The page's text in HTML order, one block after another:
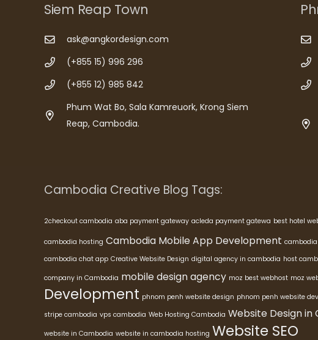
Siem Reap Town
ask@angkordesign.com
(+855 15) 996 296
(+855 12) 985 842
Phum Wat Bo, Sala Kamreuork, Krong Siem
Reap, Cambodia.
Cambodia Creative Blog Tags:
2checkout cambodia aba payment gateway acleda payment gatewa best hotel
cambodia hosting Cambodia Mobile App Development
cambodia chat app Creative Website Design digital agency in cambodia host
company in Cambodia mobile design agency moz best webhost moz
Development phnom penh website design phnom penh website
stripe cambodia vps cambodia Web Hosting Cambodia Website Design in
website in Cambodia website in cambodia hosting Website SEO